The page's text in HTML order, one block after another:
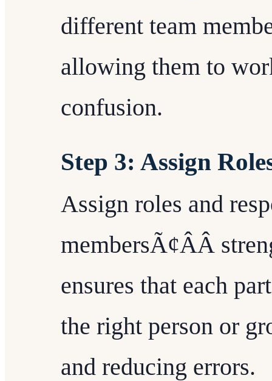
different team
allowing them to
confusion.
Step 3: Assign
Assign roles and
membersÃ¢ÂÂ
ensures that each
the right person or
and reducing errors.